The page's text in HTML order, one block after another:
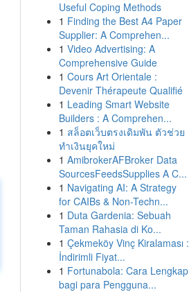
Useful Coping Methods
1 Finding the Best A4 Paper
Supplier: A Comprehen...
1 Video Advertising: A
Comprehensive Guide
1 Cours Art Orientale :
Devenir Thérapeute Qualifié
1 Leading Smart Website
Builders : A Comprehen...
1 สล็อตเว็บตรงเดิมพัน ตัวช่วย
ทำเงินยุคใหม่
1 AmibrokerAFBroker Data
SourcesFeedsSupplies A C...
1 Navigating AI: A Strategy
for CAIBs & Non-Techn...
1 Duta Gardenia: Sebuah
Taman Rahasia di Ko...
1 Çekmeköy Vinç Kiralaması :
İndirimli Fiyat...
1 Fortunabola: Cara Lengkap
bagi para Pengguna...